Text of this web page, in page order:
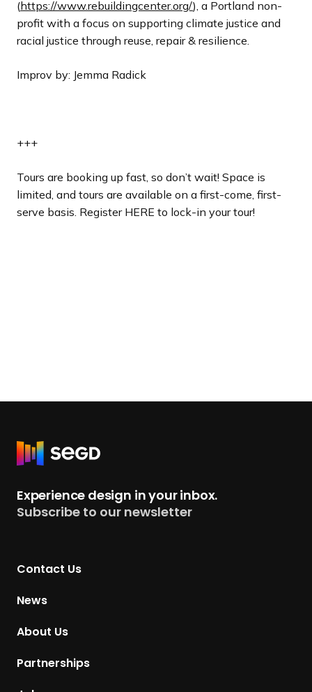
(https://www.rebuildingcenter.org/), a Portland non-
profit with a focus on supporting climate justice and
racial justice through reuse, repair & resilience.
Improv by: Jemma Radick
+++
Tours are booking up fast, so don’t wait! Space is
limited, and tours are available on a first-come, first-
serve basis. Register HERE to lock-in your tour!
R
u
r
Experience design in your inbox.
Subscribe to our newsletter
Contact Us
News
About Us
Partnerships